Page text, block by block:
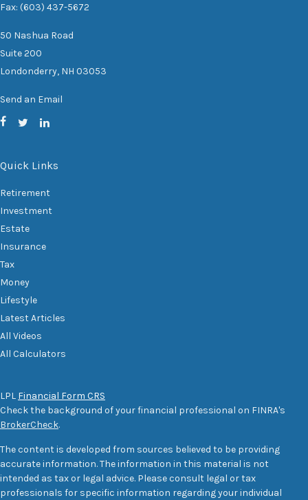
Fax: (603) 437-5672
50 Nashua Road
Suite 200
Londonderry, NH 03053
Send an Email
Quick Links
Retirement
Investment
Estate
Insurance
Tax
Money
Lifestyle
Latest Articles
All Videos
All Calculators
LPL Financial Form CRS
Check the background of your financial professional on FINRA's
BrokerCheck.
The content is developed from sources believed to be providing
accurate information. The information in this material is not
intended as tax or legal advice. Please consult legal or tax
professionals for specific information regarding your individual